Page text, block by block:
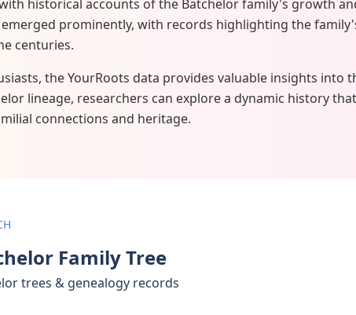
historical accounts of the Batchelor family's growth
prominently, with records highlighting the
centuries.
the YourRoots data provides valuable insights into
lineage, researchers can explore a dynamic history
connections and heritage.
Family Tree
trees & genealogy records